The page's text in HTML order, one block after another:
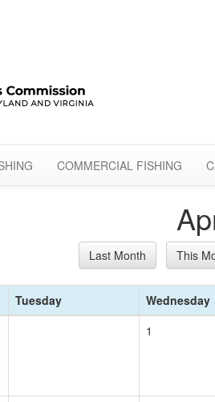
COMMERCIAL FISHING
Last Month This
Tuesday Wednesday
1